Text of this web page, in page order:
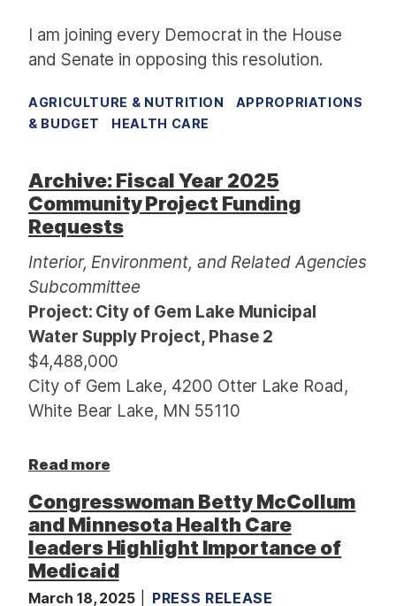
I am joining every Democrat in the House
and Senate in opposing this resolution.
AGRICULTURE & NUTRITION
APPROPRIATIONS
& BUDGET
HEALTH CARE
Archive: Fiscal Year 2025
Community Project Funding
Requests
Interior, Environment, and Related Agencies
Subcommittee
Project: City of Gem Lake Municipal
Water Supply Project, Phase 2
$4,488,000
City of Gem Lake, 4200 Otter Lake Road,
White Bear Lake, MN 55110
Read more
o
u
t
A
r
Congresswoman Betty McCollum
and Minnesota Health Care
leaders Highlight Importance of
Medicaid
March 18, 2025 PRESS RELEASE